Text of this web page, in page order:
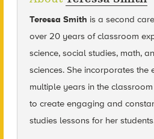
Teressa Smith is a second
over 20 years of classroom
science, social studies, math,
sciences. She incorporates the
multiple years in the
to create engaging and
studies lessons for her